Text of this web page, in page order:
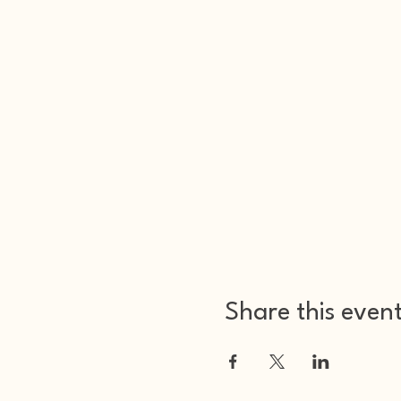
Share this